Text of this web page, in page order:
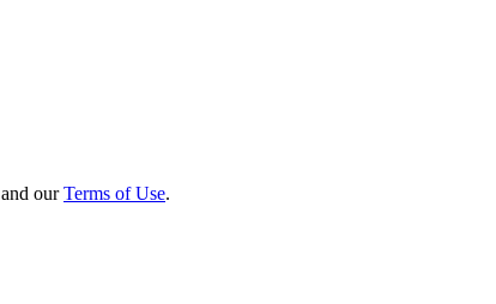
and ourTerms of Use.